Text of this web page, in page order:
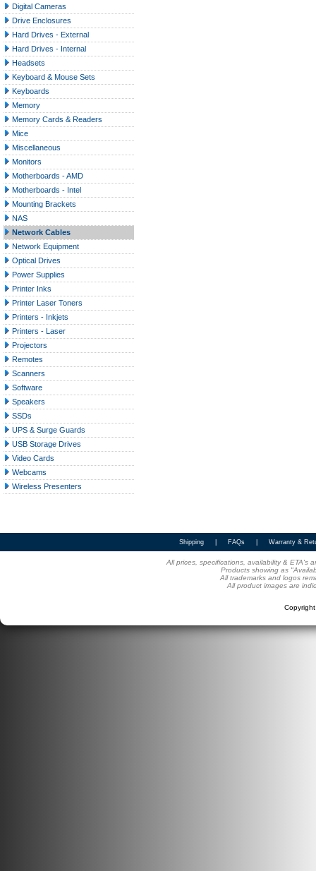
Digital Cameras
Drive Enclosures
Hard Drives - External
Hard Drives - Internal
Headsets
Keyboard & Mouse Sets
Keyboards
Memory
Memory Cards & Readers
Mice
Miscellaneous
Monitors
Motherboards - AMD
Motherboards - Intel
Mounting Brackets
NAS
Network Cables
Network Equipment
Optical Drives
Power Supplies
Printer Inks
Printer Laser Toners
Printers - Inkjets
Printers - Laser
Projectors
Remotes
Scanners
Software
Speakers
SSDs
UPS & Surge Guards
USB Storage Drives
Video Cards
Webcams
Wireless Presenters
Shipping FAQs Warranty &
All prices, specifications, availability & ETA's
Products showing as
All trademarks and logos
All product images are